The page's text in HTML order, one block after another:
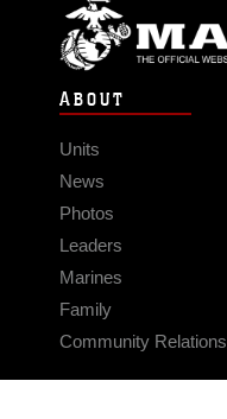
ABOUT
Units
News
Photos
Leaders
Marines
Family
Community Relations